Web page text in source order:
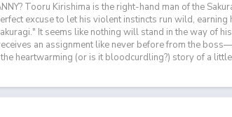
Tooru Kirishima is the right-hand man of the
excuse to let his violent instincts run wild, earning
It seems like nothing will stand in the way of
an assignment like never before from the
heartwarming (or is it bloodcurdling?) story of a